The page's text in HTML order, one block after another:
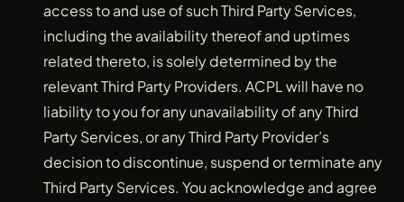
access to and use of such Third Party Services,
including the availability thereof and uptimes
related thereto, is solely determined by the
relevant Third Party Providers. ACPL will have no
liability to you for any unavailability of any Third
Party Services, or any Third Party Provider’s
decision to discontinue, suspend or terminate any
Third Party Services. You acknowledge and agree